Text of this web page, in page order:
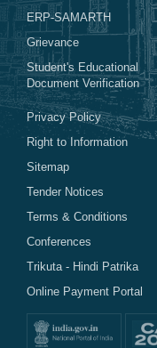
ERP-SAMARTH
Grievance
Student's Educational
Document Verification
Privacy Policy
Right to Information
Sitemap
Tender Notices
Terms & Conditions
Conferences
Trikuta - Hindi Patrika
Online Payment Portal